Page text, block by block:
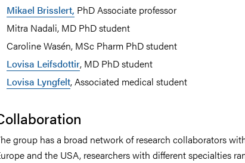
Mikael Brisslert, PhD Associate professor
Mitra Nadali, MD PhD student
Caroline Wasén, MSc Pharm PhD student
Lovisa Leifsdottir, MD PhD student
Lovisa Lyngfelt, Associated medical student
group has a broad network of research collaborators
and the USA, researchers with different specialties